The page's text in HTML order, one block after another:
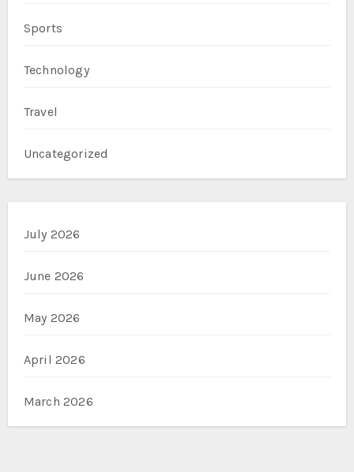
Sports
Technology
Travel
Uncategorized
July 2026
June 2026
May 2026
April 2026
March 2026